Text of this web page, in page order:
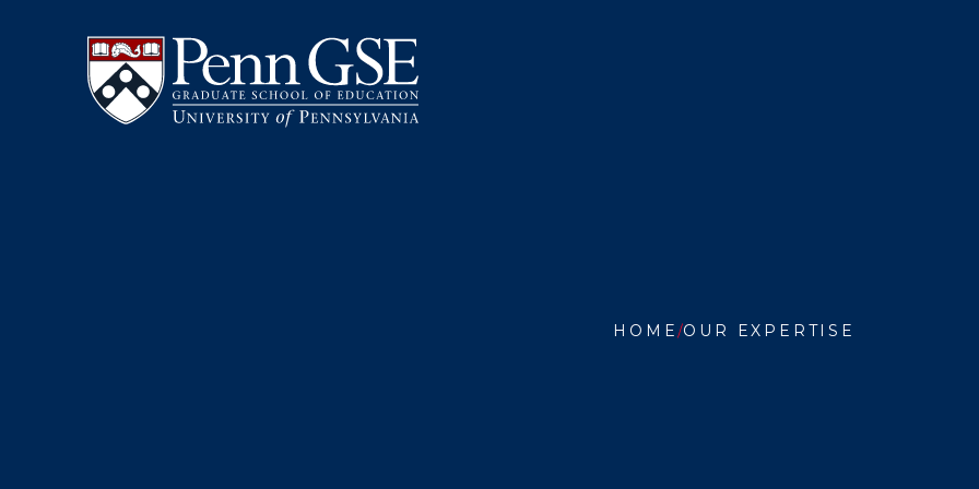
Pennsylvania
Graduate
School
of
Education
HOME OUR EXPERTISE